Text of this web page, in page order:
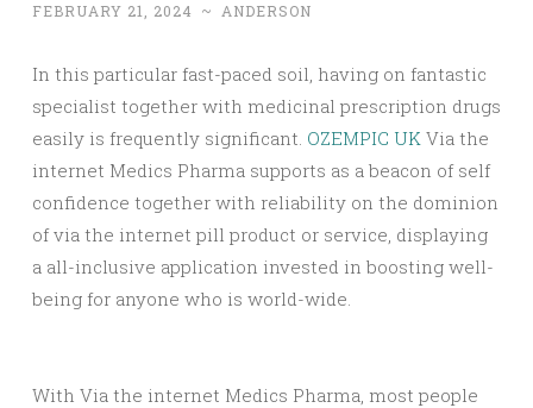
FEBRUARY 21, 2024 ~ ANDERSON
In this particular fast-paced soil, having on fantastic
specialist together with medicinal prescription drugs
easily is frequently significant. OZEMPIC UK Via the
internet Medics Pharma supports as a beacon of self
confidence together with reliability on the dominion
of via the internet pill product or service, displaying
a all-inclusive application invested in boosting well-
being for anyone who is world-wide.
With Via the internet Medics Pharma, most people